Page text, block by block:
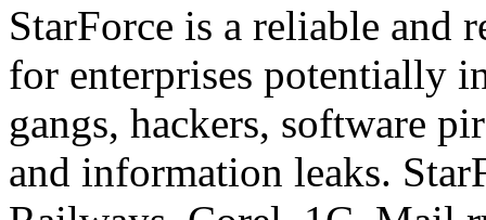
StarForce is a reliable and
for enterprises potentially
gangs, hackers, software
and information leaks.